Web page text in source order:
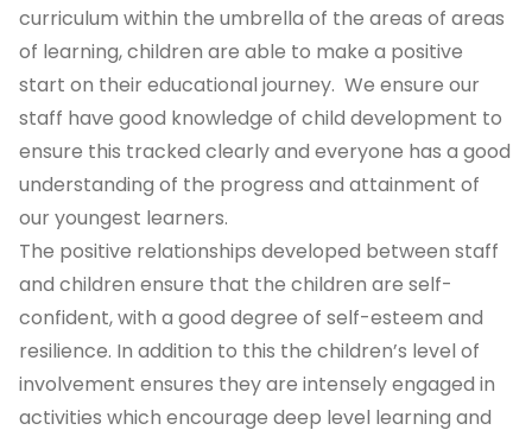
curriculum within the umbrella of the areas of areas
of learning, children are able to make a positive
start on their educational journey. We ensure our
staff have good knowledge of child development to
ensure this tracked clearly and everyone has a good
understanding of the progress and attainment of
our youngest learners.
The positive relationships developed between staff
and children ensure that the children are self-
confident, with a good degree of self-esteem and
resilience. In addition to this the children’s level of
involvement ensures they are intensely engaged in
activities which encourage deep level learning and